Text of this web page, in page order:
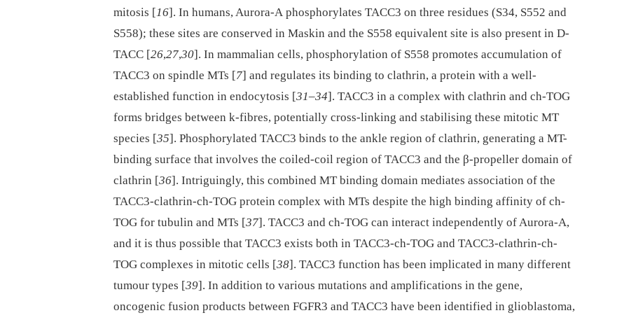
mitosis [16]. In humans, Aurora-A phosphorylates TACC3 on three residues (S34, S552 and
S558); these sites are conserved in Maskin and the S558 equivalent site is also present in D-
TACC [26,27,30]. In mammalian cells, phosphorylation of S558 promotes accumulation of
TACC3 on spindle MTs [7] and regulates its binding to clathrin, a protein with a well-
established function in endocytosis [31–34]. TACC3 in a complex with clathrin and ch-TOG
forms bridges between k-fibres, potentially cross-linking and stabilising these mitotic MT
species [35]. Phosphorylated TACC3 binds to the ankle region of clathrin, generating a MT-
binding surface that involves the coiled-coil region of TACC3 and the β-propeller domain of
clathrin [36]. Intriguingly, this combined MT binding domain mediates association of the
TACC3-clathrin-ch-TOG protein complex with MTs despite the high binding affinity of ch-
TOG for tubulin and MTs [37]. TACC3 and ch-TOG can interact independently of Aurora-A,
and it is thus possible that TACC3 exists both in TACC3-ch-TOG and TACC3-clathrin-ch-
TOG complexes in mitotic cells [38]. TACC3 function has been implicated in many different
tumour types [39]. In addition to various mutations and amplifications in the gene,
oncogenic fusion products between FGFR3 and TACC3 have been identified in glioblastoma,